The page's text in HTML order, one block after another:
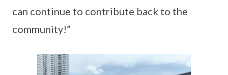
can continue to contribute back to the
community!”